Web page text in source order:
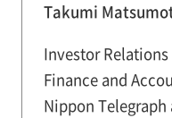
Takumi
Investor
Finance and
Nippon